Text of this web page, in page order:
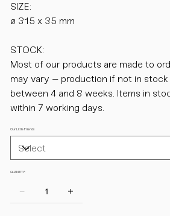
SIZE:
ø 315 x 35 mm
STOCK:
Most of our products are made to
may vary – production if not in stock
between 4 and 8 weeks. Items in
within 7 working days.
Our Little Friends
QUANTITY: